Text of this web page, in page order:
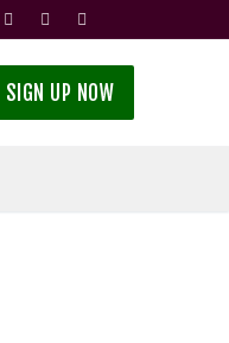
SIGN UP NOW